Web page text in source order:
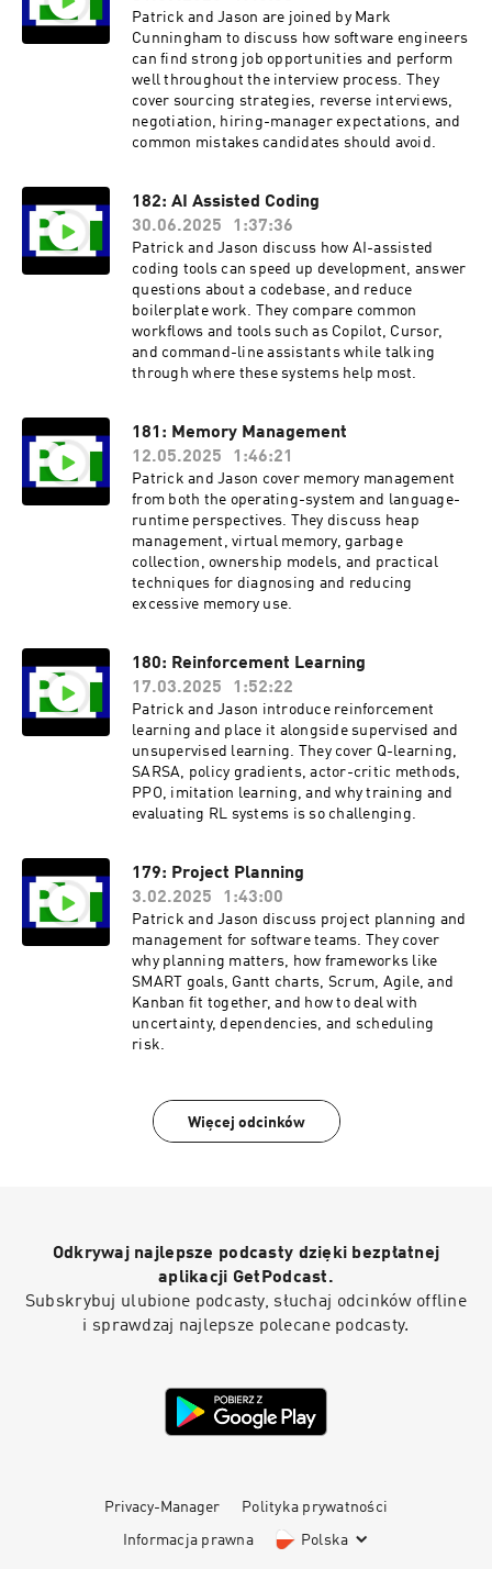
Patrick and Jason are joined by Mark
Cunningham to discuss how software engineers
can find strong job opportunities and perform
well throughout the interview process. They
cover sourcing strategies, reverse interviews,
negotiation, hiring-manager expectations, and
common mistakes candidates should avoid.
182: AI Assisted Coding
30.06.2025
1:37:36
Patrick and Jason discuss how AI-assisted
coding tools can speed up development, answer
questions about a codebase, and reduce
boilerplate work. They compare common
workflows and tools such as Copilot, Cursor,
and command-line assistants while talking
through where these systems help most.
181: Memory Management
12.05.2025
1:46:21
Patrick and Jason cover memory management
from both the operating-system and language-
runtime perspectives. They discuss heap
management, virtual memory, garbage
collection, ownership models, and practical
techniques for diagnosing and reducing
excessive memory use.
180: Reinforcement Learning
17.03.2025
1:52:22
Patrick and Jason introduce reinforcement
learning and place it alongside supervised and
unsupervised learning. They cover Q-learning,
SARSA, policy gradients, actor-critic methods,
PPO, imitation learning, and why training and
evaluating RL systems is so challenging.
179: Project Planning
3.02.2025
1:43:00
Patrick and Jason discuss project planning and
management for software teams. They cover
why planning matters, how frameworks like
SMART goals, Gantt charts, Scrum, Agile, and
Kanban fit together, and how to deal with
uncertainty, dependencies, and scheduling
risk.
Więcej odcinków
Odkrywaj najlepsze podcasty dzięki bezpłatnej
aplikacji GetPodcast.
Subskrybuj ulubione podcasty, słuchaj odcinków offline
i sprawdzaj najlepsze polecane podcasty.
Privacy-Manager Polityka prywatności
Informacja prawna Polska